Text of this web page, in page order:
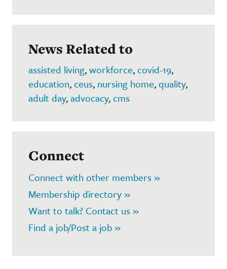
News Related to
assisted living,workforce,covid-19,
education,ceus, nursing home,quality,
adult day,advocacy,cms
Connect
Connect with other members »
Membership directory »
Want to talk? Contact us »
Find a job/Post a job »